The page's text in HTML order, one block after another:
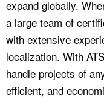
expand globally.
a large team of
with extensive
localization. With
handle projects of
efficient, and